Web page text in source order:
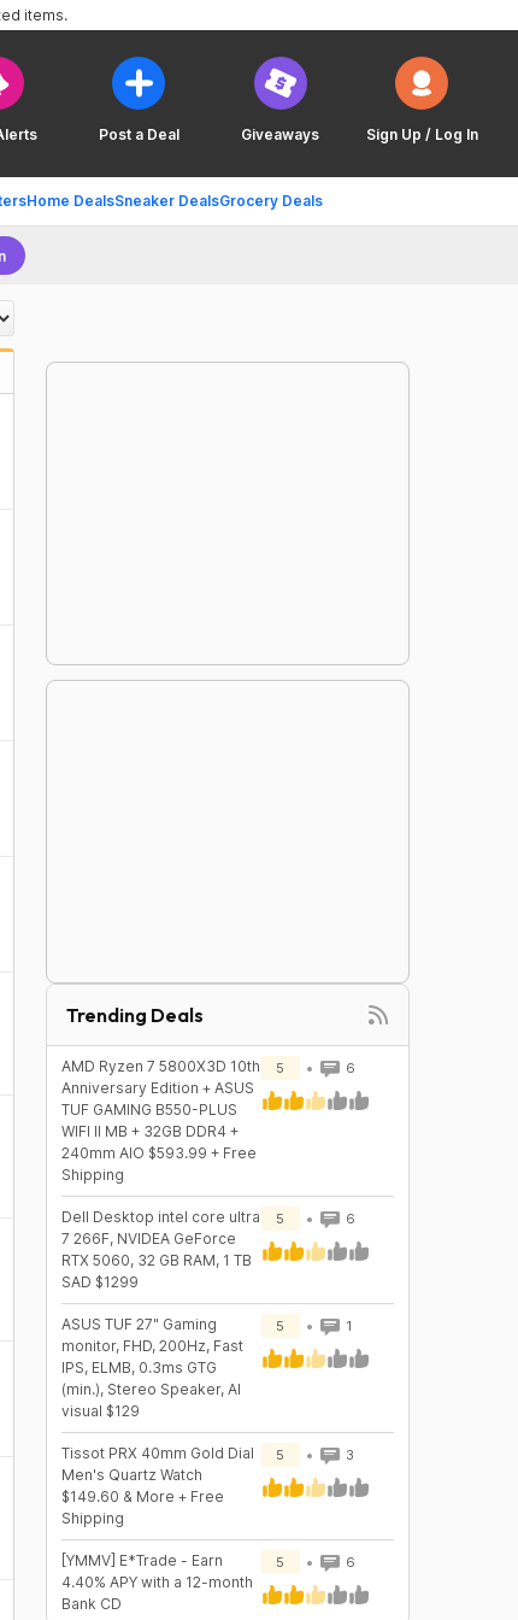
Post a Deal Giveaways Sign Up / Log In
Home DealsSneaker DealsGrocery Deals
items.
Trending Deals
AMD Ryzen 7 5800X3D 10th
Anniversary Edition + ASUS
TUF GAMING B550-PLUS
WIFI II MB + 32GB DDR4 +
240mm AIO $593.99 + Free
Shipping
5 6
Dell Desktop intel core ultra
7 266F, NVIDEA GeForce
RTX 5060, 32 GB RAM, 1 TB
SAD $1299
5 6
ASUS TUF 27" Gaming
monitor, FHD, 200Hz, Fast
IPS, ELMB, 0.3ms GTG
(min.), Stereo Speaker, AI
visual $129
5 1
Tissot PRX 40mm Gold Dial
Men's Quartz Watch
$149.60 & More + Free
Shipping
5 3
[YMMV] E*Trade - Earn
4.40% APY with a 12-month
Bank CD
5 6